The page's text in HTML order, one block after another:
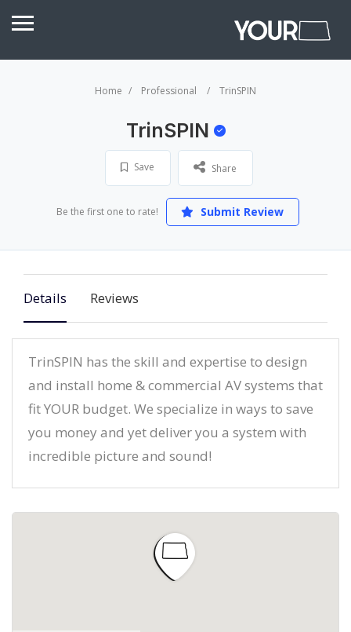
Home Professional TrinSPIN
TrinSPIN
Save Share
Be the first one to rate! Submit Review
Details Reviews
TrinSPIN has the skill and expertise to design
and install home & commercial AV systems that
fit YOUR budget. We specialize in ways to save
you money and yet deliver you a system with
incredible picture and sound!